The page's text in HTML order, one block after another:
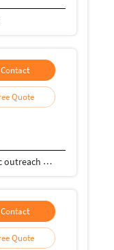
Contact
Free Quote
10+ years experience in digital campaign execution and measurement. Propose and execute creative and realistic outreach strategies to SEO team and leadership for client needs. Create and implement the strategy to drive brand awareness and customer acquisition across channels and market segments. Manage all details of the Marketing process and workflow, including coordinating all strategies for SEO, Google AdWords, Bing and Yahoo advertising, and online organic growth. Working with clients from all over the world across a range of verticals.Looking for a hands-on approach to digital marketing, or ready to make your next digital investment? Get in touch.
Contact
Free Quote